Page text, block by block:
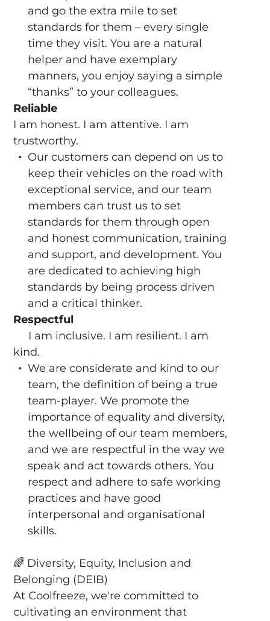
and go the extra mile to set
standards for them – every single
time they visit. You are a natural
helper and have exemplary
manners, you enjoy saying a simple
“thanks” to your colleagues.
Reliable
I am honest. I am attentive. I am
trustworthy.
Our customers can depend on us to
keep their vehicles on the road with
exceptional service, and our team
members can trust us to set
standards for them through open
and honest communication, training
and support, and development. You
are dedicated to achieving high
standards by being process driven
and a critical thinker.
Respectful
I am inclusive. I am resilient. I am
kind.
We are considerate and kind to our
team, the definition of being a true
team-player. We promote the
importance of equality and diversity,
the wellbeing of our team members,
and we are respectful in the way we
speak and act towards others. You
respect and adhere to safe working
practices and have good
interpersonal and organisational
skills.
🌈 Diversity, Equity, Inclusion and
Belonging (DEIB)
At Coolfreeze, we're committed to
cultivating an environment that